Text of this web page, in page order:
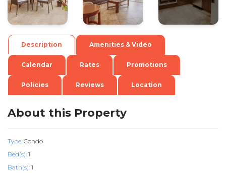
Description Amenities & Video
Calendar Rates Promotions
Policies Reviews Location
About this Property
Type: Condo
Bed(s): 1
Bath(s): 1